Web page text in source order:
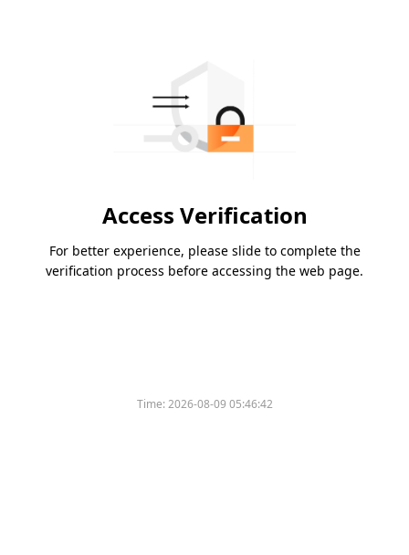
Access Verification
For better experience, please slide to complete the
verification process before accessing the web page.
Time:2026-08-09 05:46:42